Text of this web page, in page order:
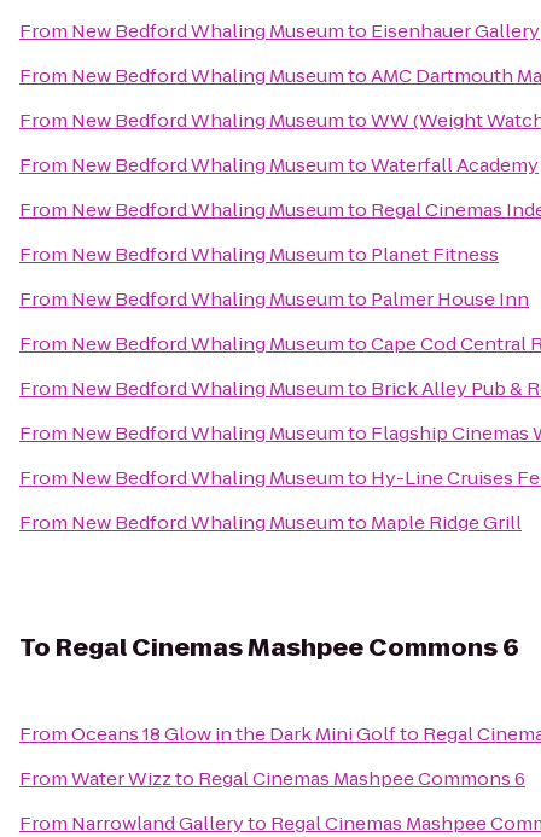
From New Bedford Whaling Museumto Eisenhauer Gallery
From New Bedford Whaling MuseumtoAMC Dartmouth
From New Bedford Whaling MuseumtoWW (Weight
From New Bedford Whaling MuseumtoWaterfall Academy
From New Bedford Whaling Museumto Regal Cinemas
From New Bedford Whaling Museumto Planet Fitness
From New Bedford Whaling Museumto Palmer House Inn
From New Bedford Whaling MuseumtoCape Cod Central
From New Bedford Whaling Museumto Brick Alley Pub &
From New Bedford Whaling Museumto Flagship Cinemas
From New Bedford Whaling Museumto Hy-Line Cruises
From New Bedford Whaling Museumto Maple Ridge Grill
To Regal Cinemas Mashpee Commons 6
FromOceans 18 Glow in the Dark Mini Golfto Regal
FromWater Wizzto Regal Cinemas Mashpee Commons 6
From Narrowland Galleryto Regal Cinemas Mashpee